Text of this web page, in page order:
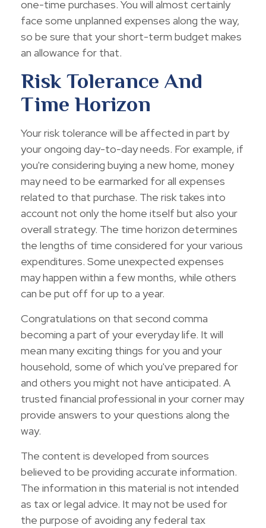
one-time purchases. You will almost certainly
face some unplanned expenses along the way,
so be sure that your short-term budget makes
an allowance for that.
Risk Tolerance And
Time Horizon
Your risk tolerance will be affected in part by
your ongoing day-to-day needs. For example, if
you're considering buying a new home, money
may need to be earmarked for all expenses
related to that purchase. The risk takes into
account not only the home itself but also your
overall strategy. The time horizon determines
the lengths of time considered for your various
expenditures. Some unexpected expenses
may happen within a few months, while others
can be put off for up to a year.
Congratulations on that second comma
becoming a part of your everyday life. It will
mean many exciting things for you and your
household, some of which you've prepared for
and others you might not have anticipated. A
trusted financial professional in your corner may
provide answers to your questions along the
way.
The content is developed from sources
believed to be providing accurate information.
The information in this material is not intended
as tax or legal advice. It may not be used for
the purpose of avoiding any federal tax